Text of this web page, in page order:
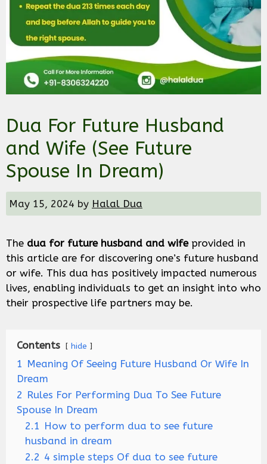
Dua For Future Husband
and Wife (See Future
Spouse In Dream)
May 15, 2024 by Halal Dua
The dua for future husband and wifeprovided in
this article are for discovering one’s future husband
or wife. This dua has positively impacted numerous
lives, enabling individuals to get an insight into who
their prospective life partners may be.
Contents hide
1 Meaning Of Seeing Future Husband Or Wife In
Dream
2 Rules For Performing Dua To See Future
Spouse In Dream
2.1 How to perform dua to see future
husband in dream
2.2 4 simple steps Of dua to see future